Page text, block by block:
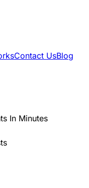
Contact UsBlog
In Minutes